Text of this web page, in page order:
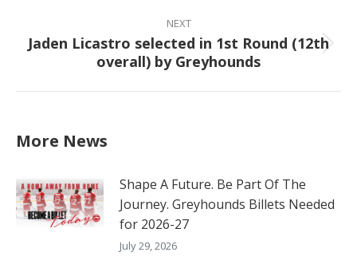
NEXT
Next
post:
Jaden Licastro selected in 1st Round (12th
overall) by Greyhounds
More News
Shape A Future. Be Part Of The
Journey. Greyhounds Billets Needed
for 2026-27
July 29, 2026